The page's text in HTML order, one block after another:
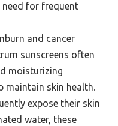
need for frequent
and cancer
sunscreens often
moisturizing
maintain skin health.
expose their skin
water, these